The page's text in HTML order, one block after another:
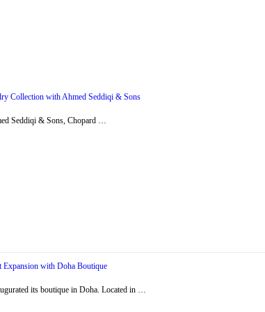
Collection with Ahmed Seddiqi & Sons
Seddiqi & Sons, Chopard …
with Doha Boutique
its boutique in Doha. Located in …